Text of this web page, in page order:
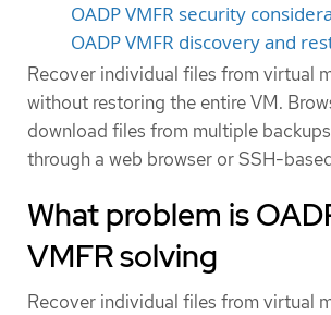
OADP VMFR security
OADP VMFR discovery and
Recover individual files from virtual
without restoring the entire VM.
download files from multiple
through a web browser or SSH-
What problem is
VMFR solving
Recover individual files from virtual